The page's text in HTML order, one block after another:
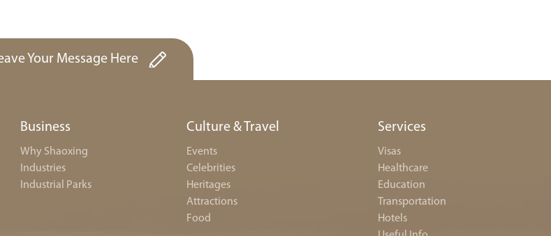
Your Message Here
Business
Why Shaoxing
Industries
Industrial Parks
Culture & Travel
Events
Celebrities
Heritages
Attractions
Food
Services
Visas
Healthcare
Education
Transportation
Hotels